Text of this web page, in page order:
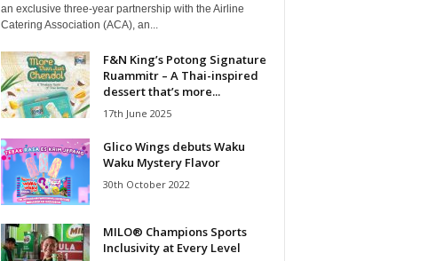
an exclusive three-year partnership with the Airline
Catering Association (ACA), an...
F&N King’s Potong Signature
Ruammitr – A Thai-inspired
dessert that’s more...
17th June 2025
Glico Wings debuts Waku
Waku Mystery Flavor
30th October 2022
MILO® Champions Sports
Inclusivity at Every Level